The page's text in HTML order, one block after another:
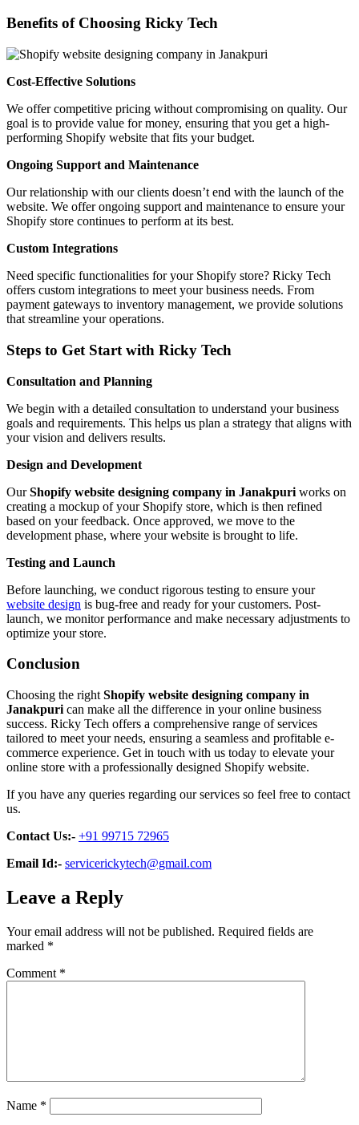
Benefits of Choosing Ricky Tech
Cost-Effective Solutions
We offer competitive pricing without compromising on quality. Our
goal is to provide value for money, ensuring that you get a high-
performing Shopify website that fits your budget.
Ongoing Support and Maintenance
Our relationship with our clients doesn’t end with the launch of the
website. We offer ongoing support and maintenance to ensure your
Shopify store continues to perform at its best.
Custom Integrations
Need specific functionalities for your Shopify store? Ricky Tech
offers custom integrations to meet your business needs. From
payment gateways to inventory management, we provide solutions
that streamline your operations.
Steps to Get Start with Ricky Tech
Consultation and Planning
We begin with a detailed consultation to understand your business
goals and requirements. This helps us plan a strategy that aligns with
your vision and delivers results.
Design and Development
OurShopify website designing company in Janakpuri works on
creating a mockup of your Shopify store, which is then refined
based on your feedback. Once approved, we move to the
development phase, where your website is brought to life.
Testing and Launch
Before launching, we conduct rigorous testing to ensure your
website design is bug-free and ready for your customers. Post-
launch, we monitor performance and make necessary adjustments to
optimize your store.
Conclusion
Choosing the right Shopify website designing company in
Janakpuri can make all the difference in your online business
success. Ricky Tech offers a comprehensive range of services
tailored to meet your needs, ensuring a seamless and profitable e-
commerce experience. Get in touch with us today to elevate your
online store with a professionally designed Shopify website.
If you have any queries regarding our services so feel free to contact
us.
Contact Us:- +91 99715 72965
Email Id:- servicerickytech@gmail.com
Leave a Reply
Your email address will not be published. Required fields are
marked *
Comment *
Name *